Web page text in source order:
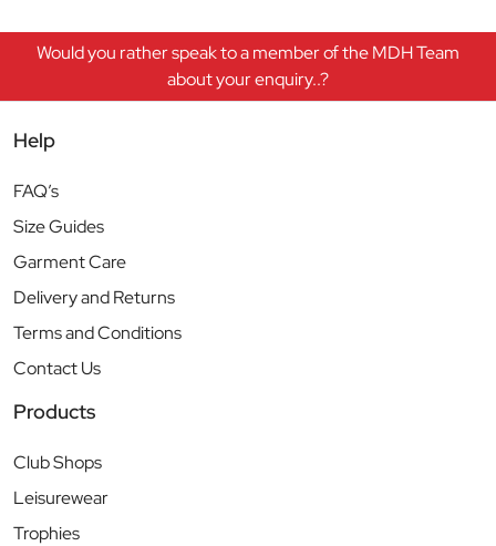
Would you rather speak to a member of the MDH Team
about your enquiry..?
Help
FAQ’s
Size Guides
Garment Care
Delivery and Returns
Terms and Conditions
Contact Us
Products
Club Shops
Leisurewear
Trophies